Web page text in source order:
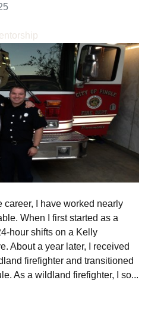
career, I have worked nearly
When I first started as a
hour shifts on a Kelly
About a year later, I received
firefighter and transitioned
As a wildland firefighter, I so...